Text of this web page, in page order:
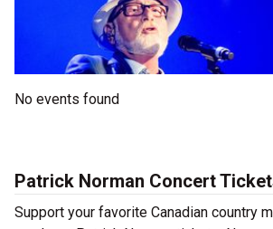
No events found
Patrick Norman Concert
Support your favorite Canadian country